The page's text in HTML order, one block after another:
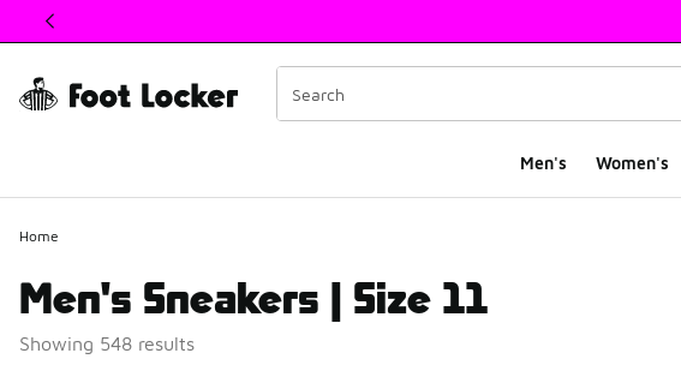
This link will open in a new window
Men's Women's
Home
Men's Sneakers | Size 11
Showing 548 results